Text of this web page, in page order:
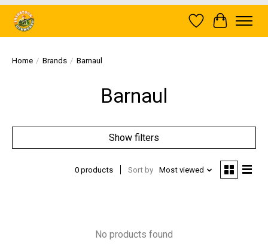
Wish List
Cart
Home / Brands / Barnaul
Barnaul
Show filters
0 products Sort by Most viewed
No products found